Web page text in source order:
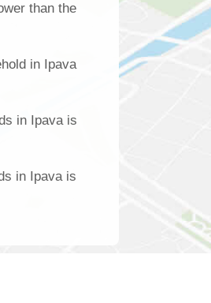
than the
in Ipava
in Ipava is
in Ipava is